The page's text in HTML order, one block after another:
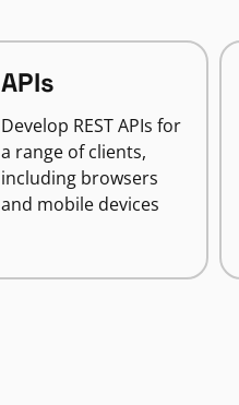
APIs
Develop REST APIs for
a range of clients,
including browsers
and mobile devices